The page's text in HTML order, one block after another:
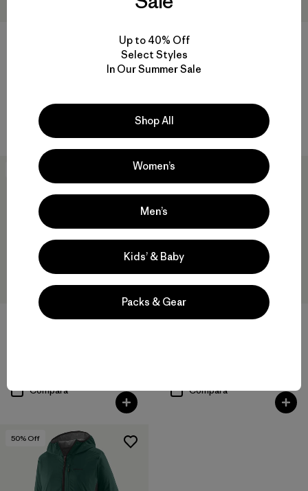
W's Nano-Air® Light Jacket
Compara
W's R2® CrossStrata Hoody
Valoración: 4.8 / 5
Compara
New
Compara
50% Off
Up to 40% Off
Select Styles
In Our Summer Sale
Shop All
Women’s
Men’s
Kids’ & Baby
Packs & Gear